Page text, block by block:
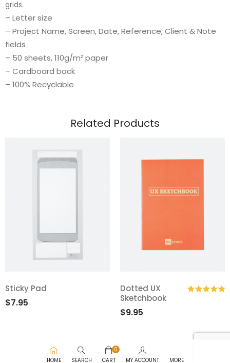
grids.
– Letter size
– Project Name, Screen, Date, Reference, Client & Note
fields
– 50 sheets, 110g/m² paper
– Cardboard back
– 100% Recyclable
Related Products
Sticky Pad
$7.95
Dotted UX
Sketchbook
$9.95
HOME SEARCH
0
CART
MY ACCOUNT MORE